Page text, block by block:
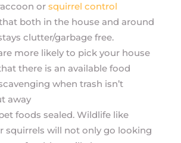
or squirrel control
both in the house and around
clutter/garbage free.
more likely to pick your house
there is an available food
when trash isn’t
away
foods sealed. Wildlife like
squirrels will not only go looking